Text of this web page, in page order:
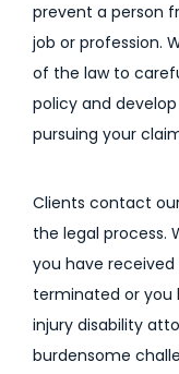
prevent a person
job or profession.
of the law to
policy and
pursuing your
Clients contact
the legal process.
you have
terminated or you
injury disability
burdensome